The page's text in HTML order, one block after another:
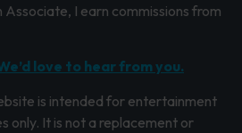
I earn commissions from
love to hear from you.
is intended for entertainment
only. It is not a replacement or